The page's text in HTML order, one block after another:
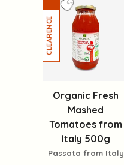
Organic Fresh
Mashed
Tomatoes from
Italy 500g
Passata from Italy